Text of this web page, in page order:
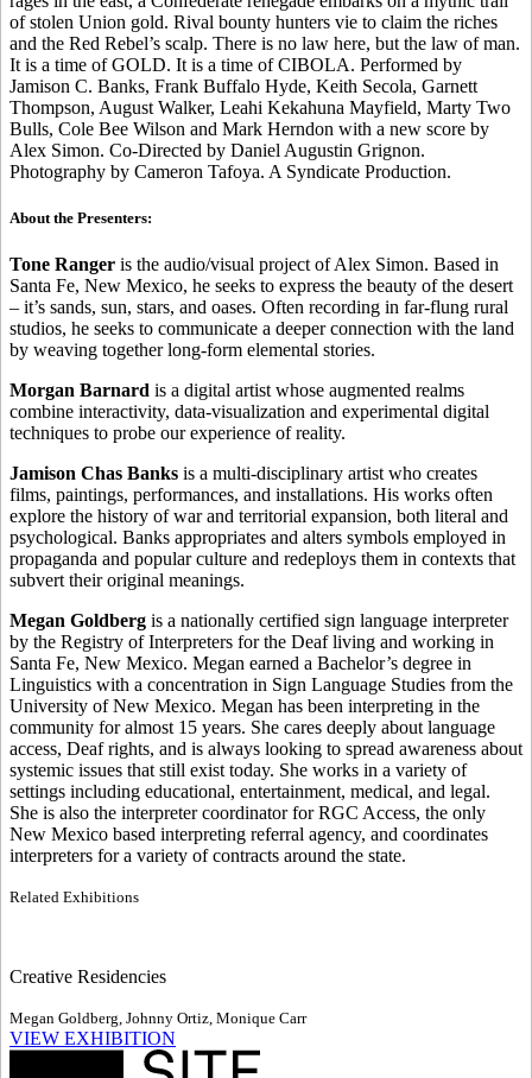
of stolen Union gold. Rival bounty hunters vie to claim the riches
and the Red Rebel’s scalp. There is no law here, but the law of man.
It is a time of GOLD. It is a time of CIBOLA. Performed by
Jamison C. Banks, Frank Buffalo Hyde, Keith Secola, Garnett
Thompson, August Walker, Leahi Kekahuna Mayfield, Marty Two
Bulls, Cole Bee Wilson and Mark Herndon with a new score by
Alex Simon. Co-Directed by Daniel Augustin Grignon.
Photography by Cameron Tafoya. A Syndicate Production.
About the Presenters:
Tone Ranger is the audio/visual project of Alex Simon. Based in
Santa Fe, New Mexico, he seeks to express the beauty of the desert
– it’s sands, sun, stars, and oases. Often recording in far-flung rural
studios, he seeks to communicate a deeper connection with the land
by weaving together long-form elemental stories.
Morgan Barnard is a digital artist whose augmented realms
combine interactivity, data-visualization and experimental digital
techniques to probe our experience of reality.
Jamison Chas Banks is a multi-disciplinary artist who creates
films, paintings, performances, and installations. His works often
explore the history of war and territorial expansion, both literal and
psychological. Banks appropriates and alters symbols employed in
propaganda and popular culture and redeploys them in contexts that
subvert their original meanings.
Megan Goldberg is a nationally certified sign language interpreter
by the Registry of Interpreters for the Deaf living and working in
Santa Fe, New Mexico. Megan earned a Bachelor’s degree in
Linguistics with a concentration in Sign Language Studies from the
University of New Mexico. Megan has been interpreting in the
community for almost 15 years. She cares deeply about language
access, Deaf rights, and is always looking to spread awareness about
systemic issues that still exist today. She works in a variety of
settings including educational, entertainment, medical, and legal.
She is also the interpreter coordinator for RGC Access, the only
New Mexico based interpreting referral agency, and coordinates
interpreters for a variety of contracts around the state.
Related Exhibitions
Creative Residencies
Megan Goldberg, Johnny Ortiz, Monique Carr
VIEW EXHIBITION